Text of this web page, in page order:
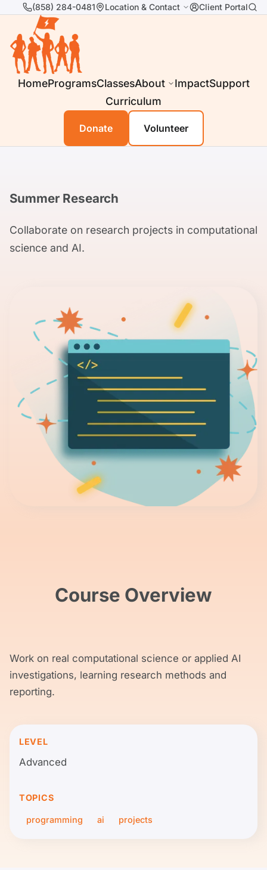
(858) 284-0481 Location & Contact Client Portal
HomeProgramsClassesAbout ImpactSupport
Curriculum
Donate Volunteer
Summer Research
Collaborate on research projects in computational
science and AI.
Course Overview
Work on real computational science or applied AI
investigations, learning research methods and
reporting.
LEVEL
Advanced
TOPICS
programming ai projects